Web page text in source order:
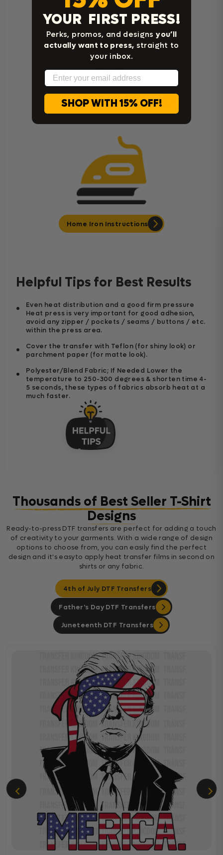
Cricut Easy Press Instructions
Home Iron Instructions
Helpful Tips for Best Results
Even heat distribution and a good firm pressure
Heat press is very important for good adhesion,
avoid any zipper / pockets / seams / buttons / etc.
within the press area.
Cover the transfer with Teflon (for shiny look) or
parchment paper (for matte look).
Polyester/Blend Fabric; If Needed Lower the
temperature to 250-300 degrees & shorten time 4-
5 seconds, these types of fabrics absorb heat at a
much faster.
Thousands of Best Seller T-Shirt
Designs
Ready-to-press DTF transfers are perfect for adding a touch
of creativity to your garments. With a wide range of design
options to choose from, you can easily find the perfect
design and it's easyto apply heat transfer films in second on
shirts or any fabric.
4th of July DTF Transfers
Father's Day DTF Transfers
Juneteenth DTF Transfers
YOUR FIRST PRESS!
Perks, promos, and designsyou’ll
actually want to press, straight to
your inbox.
Email
SHOP WITH 15% OFF!